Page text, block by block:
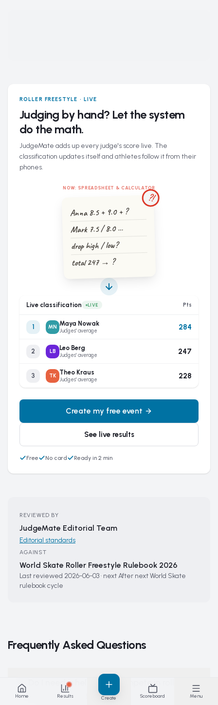
ROLLER FREESTYLE · LIVE
Judging by hand? Let the system
do the math.
JudgeMate adds up every judge's score live. The
classification updates itself and athletes follow it from their
phones.
NOW: SPREADSHEET & CALCULATOR
Anna 8.5 + 9.0 + ?
Mark 7.5 / 8.0 …
drop high / low?
total 247 → ?
?!
Live classification LIVE Pts
1 MN Maya Nowak
Judges' average 284
2 LB Leo Berg
Judges' average 247
3 TK Theo Kraus
Judges' average 228
Create my free event
See live results
Free No card Ready in 2 min
REVIEWED BY
JudgeMate Editorial Team
Editorial standards
AGAINST
World Skate Roller Freestyle Rulebook 2026
Last reviewed 2026-06-03· nextAfter next World Skate
rulebook cycle
Frequently Asked Questions
Do I need a helmet to compete in roller
freestyle?
Home Results Create Scoreboard Menu